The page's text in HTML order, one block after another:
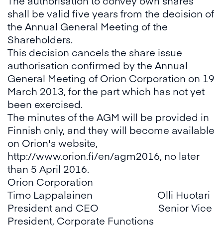
shall be valid five years from the decision of
the Annual General Meeting of the
Shareholders.
This decision cancels the share issue
authorisation confirmed by the Annual
General Meeting of Orion Corporation on 19
March 2013, for the part which has not yet
been exercised.
The minutes of the AGM will be provided in
Finnish only, and they will become available
on Orion's website,
http://www.orion.fi/en/agm2016, no later
than 5 April 2016.
Orion Corporation
Timo Lappalainen Olli Huotari
President and CEO Senior Vice
President, Corporate Functions